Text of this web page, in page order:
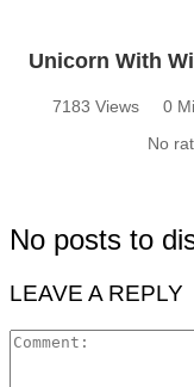
Unicorn With
7183 Views 0
No
No posts to
LEAVE A REPLY